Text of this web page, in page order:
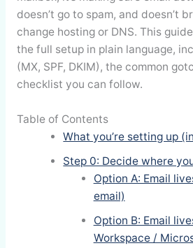
doesn’t go to spam, and doesn’t
change hosting or DNS. This
the full setup in plain language,
(MX, SPF, DKIM), the common
checklist you can follow.
Table of Contents
What you’re setting up
Step 0: Decide where
Option A: Email
email)
Option B: Email
Workspace /